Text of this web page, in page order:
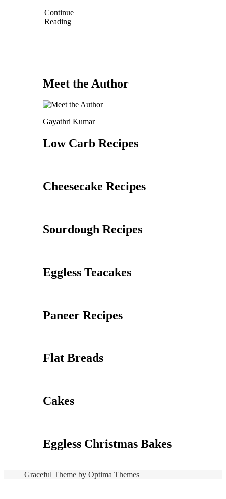
Continue
Reading
Meet the Author
Gayathri Kumar
Low Carb Recipes
Cheesecake Recipes
Sourdough Recipes
Eggless Teacakes
Paneer Recipes
Flat Breads
Cakes
Eggless Christmas Bakes
Graceful Theme by Optima Themes